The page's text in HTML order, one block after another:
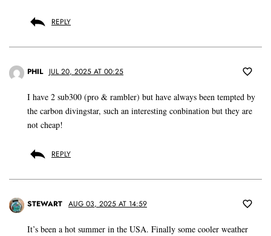
REPLY
PHIL JUL 20, 2025 AT 00:25
I have 2 sub300 (pro & rambler) but have always been tempted by
the carbon divingstar, such an interesting conbination but they are
not cheap!
REPLY
STEWART AUG 03, 2025 AT 14:59
It’s been a hot summer in the USA. Finally some cooler weather